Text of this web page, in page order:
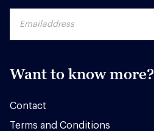
Want to know more?
Contact
Terms and Conditions